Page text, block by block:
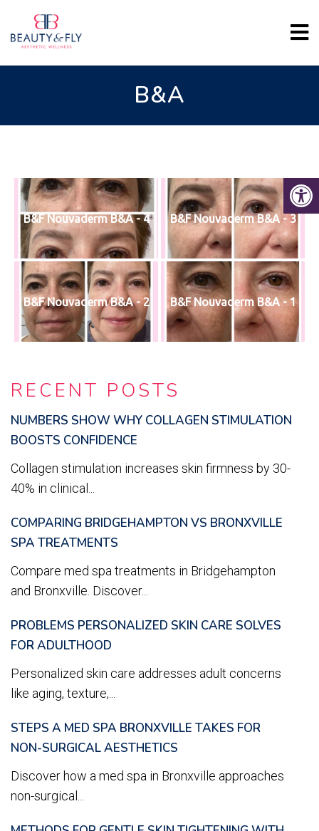
B&A
RECENT POSTS
NUMBERS SHOW WHY COLLAGEN STIMULATION
BOOSTS CONFIDENCE
Collagen stimulation increases skin firmness by 30-
40% in clinical...
COMPARING BRIDGEHAMPTON VS BRONXVILLE
SPA TREATMENTS
Compare med spa treatments in Bridgehampton
and Bronxville. Discover...
PROBLEMS PERSONALIZED SKIN CARE SOLVES
FOR ADULTHOOD
Personalized skin care addresses adult concerns
like aging, texture,...
STEPS A MED SPA BRONXVILLE TAKES FOR
NON-SURGICAL AESTHETICS
Discover how a med spa in Bronxville approaches
non-surgical...
B&F Nouvaderm B&A - 4 B&F Nouvaderm B&A - 3
B&F Nouvaderm B&A - 2 B&F Nouvaderm B&A - 1